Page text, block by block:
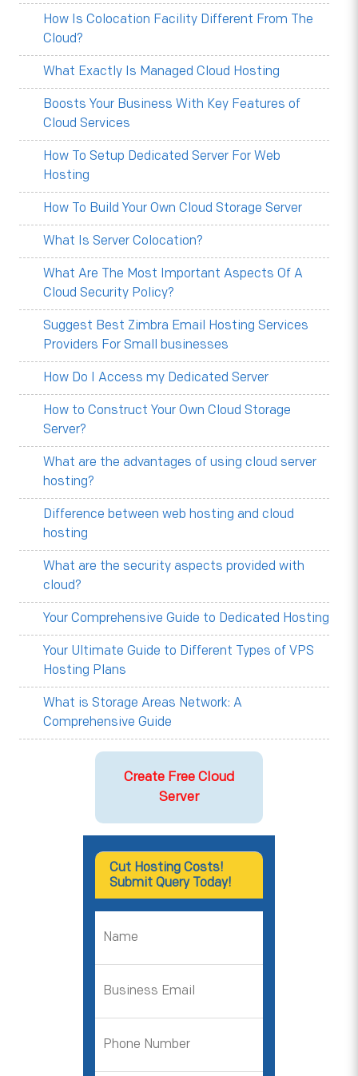
How Is Colocation Facility Different From The
Cloud?
What Exactly Is Managed Cloud Hosting
Boosts Your Business With Key Features of
Cloud Services
How To Setup Dedicated Server For Web
Hosting
How To Build Your Own Cloud Storage Server
What Is Server Colocation?
What Are The Most Important Aspects Of A
Cloud Security Policy?
Suggest Best Zimbra Email Hosting Services
Providers For Small businesses
How Do I Access my Dedicated Server
How to Construct Your Own Cloud Storage
Server?
What are the advantages of using cloud server
hosting?
Difference between web hosting and cloud
hosting
What are the security aspects provided with
cloud?
Your Comprehensive Guide to Dedicated Hosting
Your Ultimate Guide to Different Types of VPS
Hosting Plans
What is Storage Areas Network: A
Comprehensive Guide
Create Free Cloud
Server
Cut Hosting Costs!
Submit Query Today!